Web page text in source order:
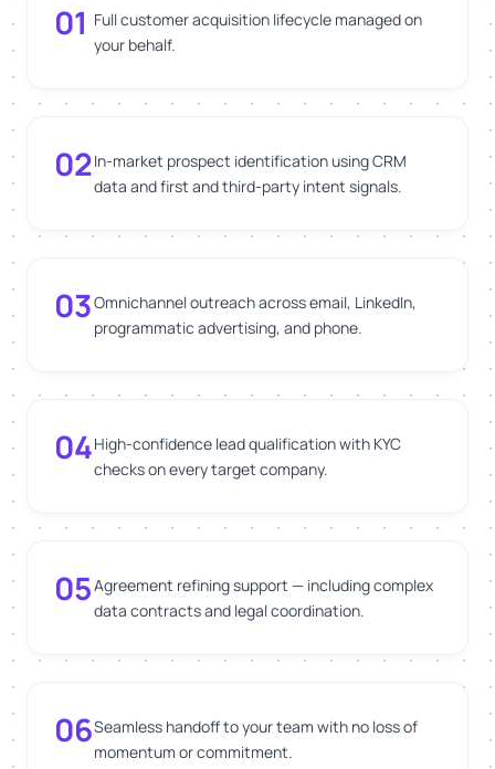
01 Full customer acquisition lifecycle managed on
your behalf.
02In-market prospect identification using CRM
data and first and third-party intent signals.
03Omnichannel outreach across email, LinkedIn,
programmatic advertising, and phone.
04High-confidence lead qualification with KYC
checks on every target company.
05Agreement refining support — including complex
data contracts and legal coordination.
06Seamless handoff to your team with no loss of
momentum or commitment.